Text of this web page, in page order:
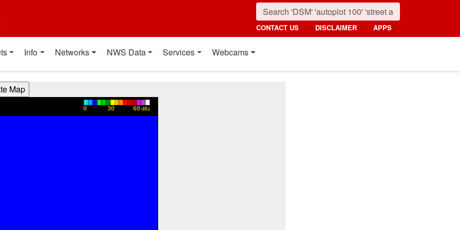
CONTACT US DISCLAIMER APPS
Info Networks NWS Data Services Webcams